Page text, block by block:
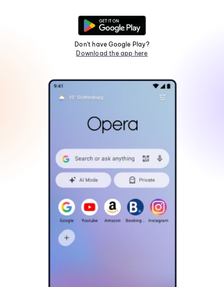
Don't have Google Play?
Download the app here